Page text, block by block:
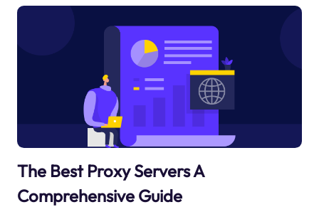
The Best Proxy Servers A
Comprehensive Guide